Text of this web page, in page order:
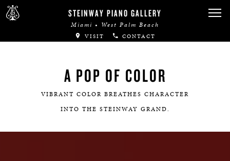
STEINWAY PIANO GALLERY
Miami • West Palm Beach
VISIT CONTACT
A POP OF COLOR
VIBRANT COLOR BREATHES CHARACTER
INTO THE STEINWAY GRAND.